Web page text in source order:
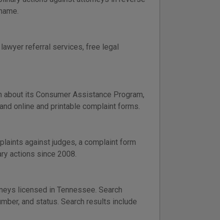
referral services, free legal
its Consumer Assistance Program,
online and printable complaint forms.
against judges, a complaint form
actions since 2008.
licensed in Tennessee. Search
and status. Search results include